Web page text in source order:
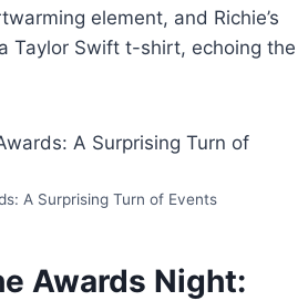
element, and Richie’s
Taylor Swift t-shirt, echoing the
A Surprising Turn of Events
Awards Night: